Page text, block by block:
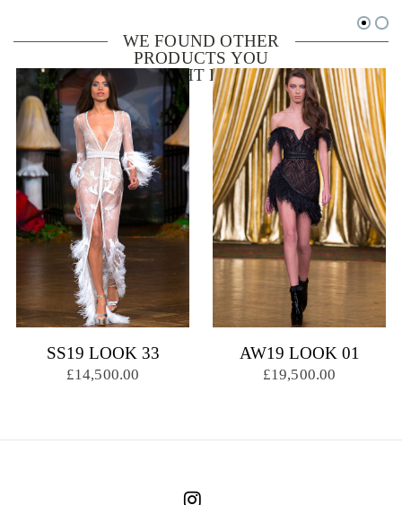
WE FOUND OTHER
PRODUCTS YOU
MIGHT LIKE!
SS19 LOOK 33
£14,500.00
AW19 LOOK 01
£19,500.00